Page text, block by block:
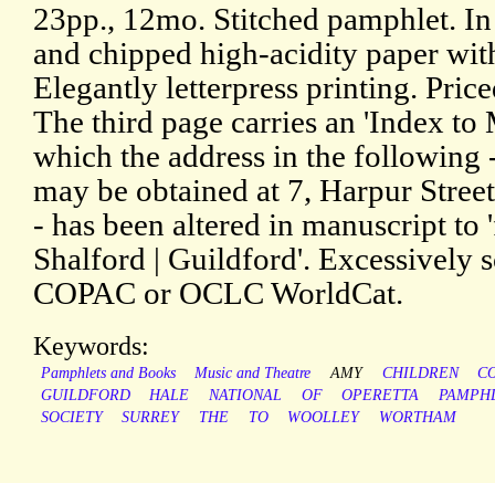
23pp., 12mo. Stitched pamphlet.
and chipped high-acidity paper
Elegantly letterpress printing.
The third page carries an 'Index to
which the address in the following
may be obtained at 7, Harpur
- has been altered in manuscript
Shalford | Guildford'. Excessively
COPAC or OCLC WorldCat.
Keywords:
Pamphlets and Books Music and Theatre AMY CHILDREN
GUILDFORD
HALE NATIONAL OF OPERETTA
SOCIETY
SURREY THE TO WOOLLEY WORTHAM